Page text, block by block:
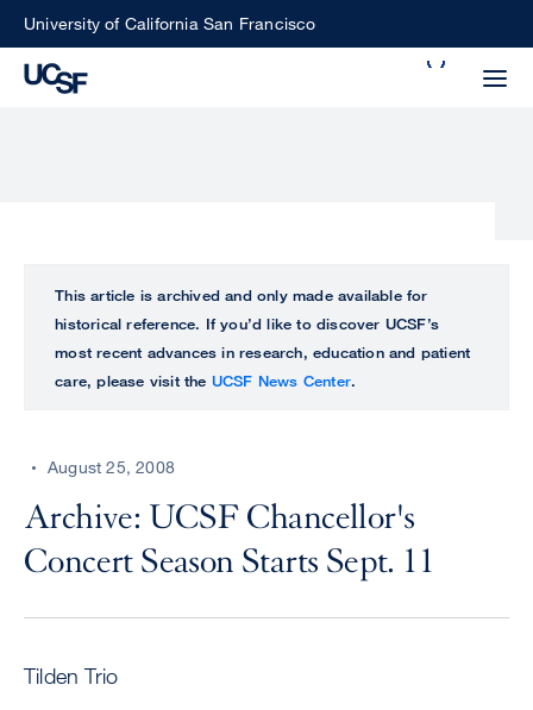
SkipUniversity of California San Francisco
perform
ALL
UCSF
CENTER
This article is archived and only made available for
historical reference. If you’d like to discover UCSF’s
most recent advances in research, education and patient
care, please visit the UCSF News Center.
August 25, 2008
Archive: UCSF Chancellor's
Concert Season Starts Sept. 11
Tilden Trio